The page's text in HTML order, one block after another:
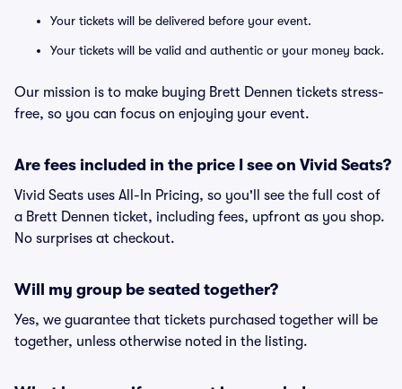
Your tickets will be delivered before your event.
Your tickets will be valid and authentic or your money back.
Our mission is to make buying Brett Dennen tickets stress-
free, so you can focus on enjoying your event.
Are fees included in the price I see on Vivid Seats?
Vivid Seats uses All-In Pricing, so you'll see the full cost of
a Brett Dennen ticket, including fees, upfront as you shop.
No surprises at checkout.
Will my group be seated together?
Yes, we guarantee that tickets purchased together will be
together, unless otherwise noted in the listing.